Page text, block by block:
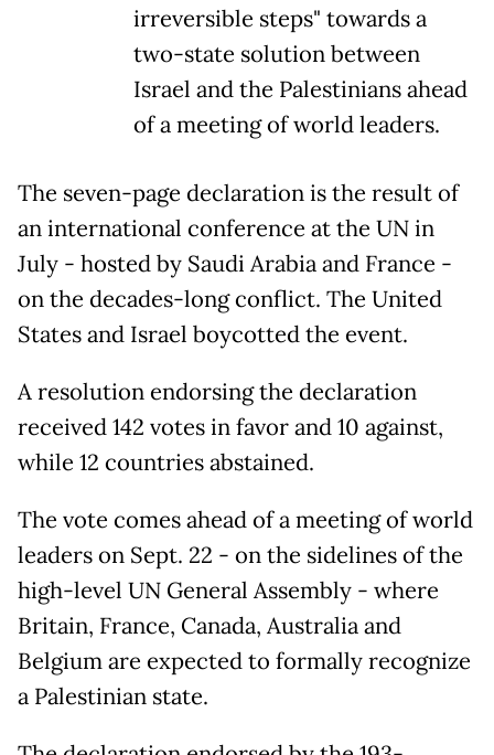
irreversible steps" towards a
two-state solution between
Israel and the Palestinians ahead
of a meeting of world leaders.
The seven-page declaration is the result of
an international conference at the UN in
July - hosted by Saudi Arabia and France -
on the decades-long conflict. The United
States and Israel boycotted the event.
A resolution endorsing the declaration
received 142 votes in favor and 10 against,
while 12 countries abstained.
The vote comes ahead of a meeting of world
leaders on Sept. 22 - on the sidelines of the
high-level UN General Assembly - where
Britain, France, Canada, Australia and
Belgium are expected to formally recognize
a Palestinian state.